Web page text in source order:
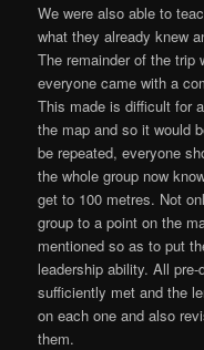
We were also able to
what they already knew
The remainder of the
everyone came with a
This made is difficult for
the map and so it would
be repeated, everyone
the whole group now
get to 100 metres. Not
group to a point on the
mentioned so as to put
leadership ability. All
sufficiently met and the
on each one and also
them.